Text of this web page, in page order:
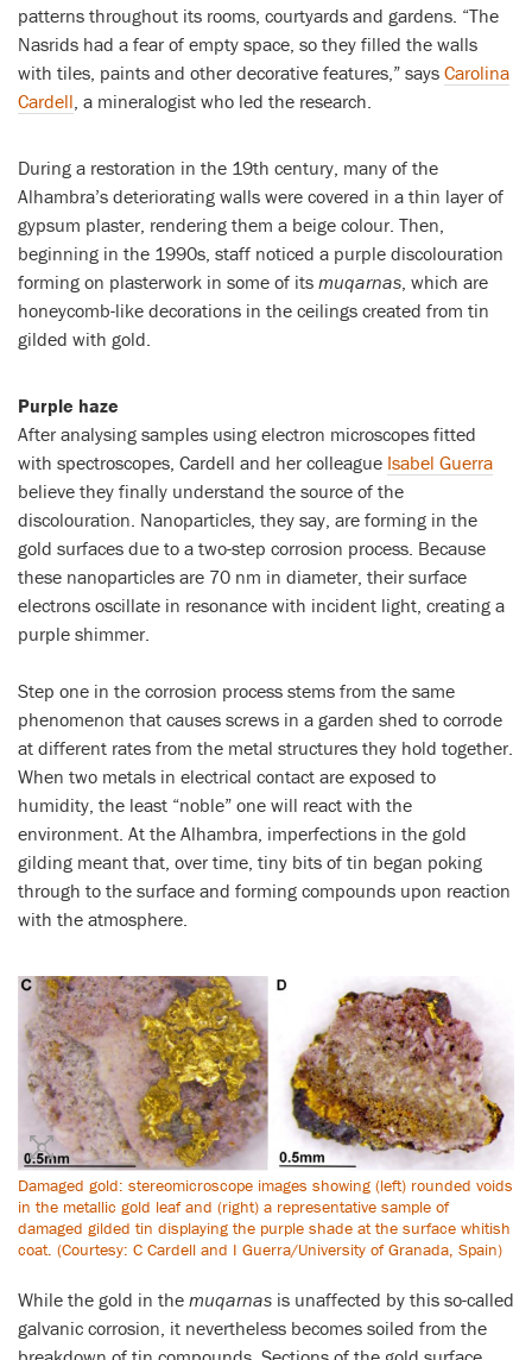
patterns throughout its rooms, courtyards and gardens. “The
Nasrids had a fear of empty space, so they filled the walls
with tiles, paints and other decorative features,” says Carolina
Cardell , a mineralogist who led the research.
During a restoration in the 19th century, many of the
Alhambra’s deteriorating walls were covered in a thin layer of
gypsum plaster, rendering them a beige colour. Then,
beginning in the 1990s, staff noticed a purple discolouration
forming on plasterwork in some of its muqarnas , which are
honeycomb-like decorations in the ceilings created from tin
gilded with gold.
Purple haze
After analysing samples using electron microscopes fitted
with spectroscopes, Cardell and her colleague Isabel Guerra
believe they finally understand the source of the
discolouration. Nanoparticles, they say, are forming in the
gold surfaces due to a two-step corrosion process. Because
these nanoparticles are 70 nm in diameter, their surface
electrons oscillate in resonance with incident light, creating a
purple shimmer.
Step one in the corrosion process stems from the same
phenomenon that causes screws in a garden shed to corrode
at different rates from the metal structures they hold together.
When two metals in electrical contact are exposed to
humidity, the least “noble” one will react with the
environment. At the Alhambra, imperfections in the gold
gilding meant that, over time, tiny bits of tin began poking
through to the surface and forming compounds upon reaction
with the atmosphere.
Damaged gold: stereomicroscope images showing (left) rounded voids
in the metallic gold leaf and (right) a representative sample of
damaged gilded tin displaying the purple shade at the surface whitish
coat. (Courtesy: C Cardell and I Guerra/University of Granada, Spain)
While the gold in the muqarnas is unaffected by this so-called
galvanic corrosion, it nevertheless becomes soiled from the